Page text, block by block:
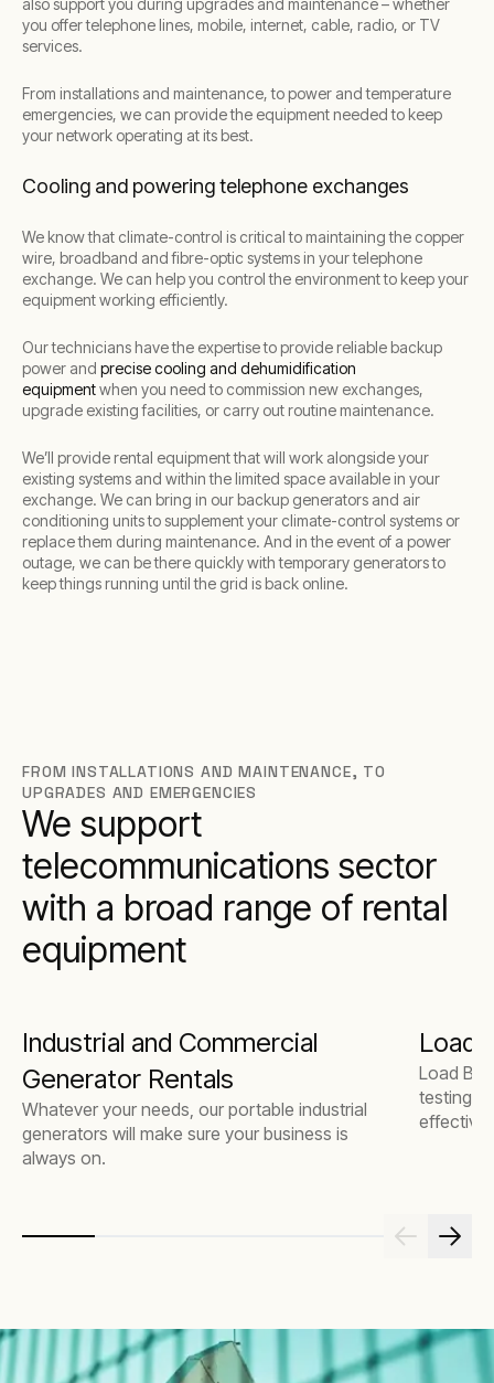
also support you during upgrades and maintenance – whether
you offer telephone lines, mobile, internet, cable, radio, or TV
services.
From installations and maintenance, to power and temperature
emergencies, we can provide the equipment needed to keep
your network operating at its best.
Cooling and powering telephone exchanges
We know that climate-control is critical to maintaining the copper
wire, broadband and fibre-optic systems in your telephone
exchange. We can help you control the environment to keep your
equipment working efficiently.
Our technicians have the expertise to provide reliable backup
power and precise cooling and dehumidification
equipmentwhen you need to commission new exchanges,
upgrade existing facilities, or carry out routine maintenance.
We’ll provide rental equipment that will work alongside your
existing systems and within the limited space available in your
exchange. We can bring in our backup generators and air
conditioning units to supplement your climate-control systems or
replace them during maintenance. And in the event of a power
outage, we can be there quickly with temporary generators to
keep things running until the grid is back online.
FROM INSTALLATIONS AND MAINTENANCE, TO
UPGRADES AND EMERGENCIES
We support
telecommunications sector
with a broad range of rental
equipment
Industrial and Commercial
Generator Rentals
Whatever your needs, our portable industrial
generators will make sure your business is
always on.
Load
Load
testing